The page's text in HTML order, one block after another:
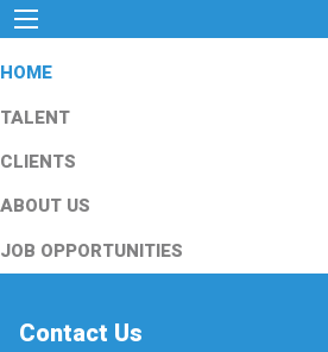
HOME
TALENT
CLIENTS
ABOUT US
JOB OPPORTUNITIES
Contact Us